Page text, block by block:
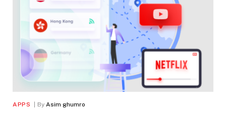
APPS By Asim ghumro